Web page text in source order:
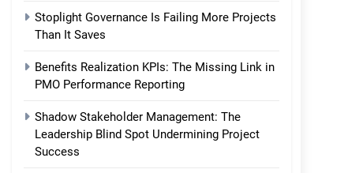
Stoplight Governance Is Failing More Projects
Than It Saves
Benefits Realization KPIs: The Missing Link in
PMO Performance Reporting
Shadow Stakeholder Management: The
Leadership Blind Spot Undermining Project
Success